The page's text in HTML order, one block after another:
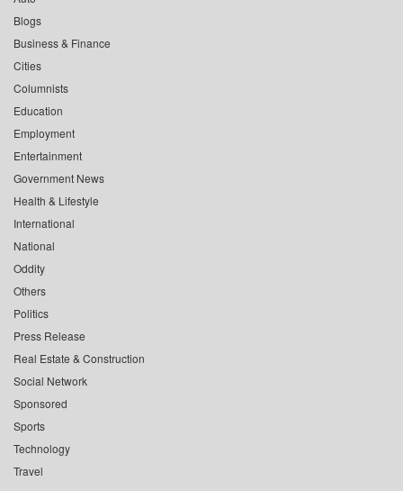
Blogs
Business & Finance
Cities
Columnists
Education
Employment
Entertainment
Government News
Health & Lifestyle
International
National
Oddity
Others
Politics
Press Release
Real Estate & Construction
Social Network
Sponsored
Sports
Technology
Travel